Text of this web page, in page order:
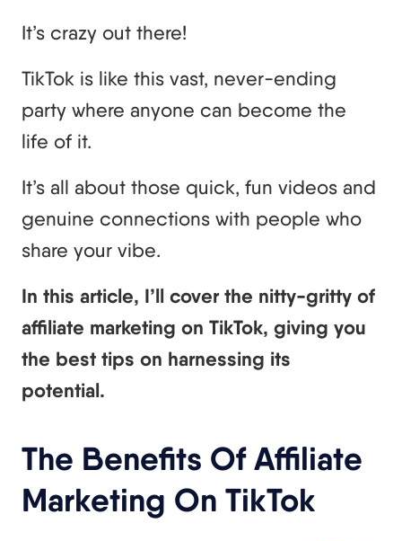
It’s crazy out there!
TikTok is like this vast, never-ending
party where anyone can become the
life of it.
It’s all about those quick, fun videos and
genuine connections with people who
share your vibe.
In this article, I’ll cover the nitty-gritty of
affiliate marketing on TikTok, giving you
the best tips on harnessing its
potential.
The Benefits Of Affiliate
Marketing On TikTok